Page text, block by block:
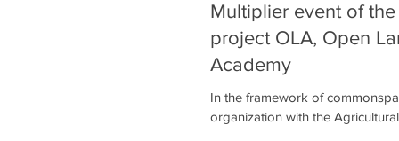
Multiplier event of the
project OLA, Open
Academy
In the framework of
organization with the